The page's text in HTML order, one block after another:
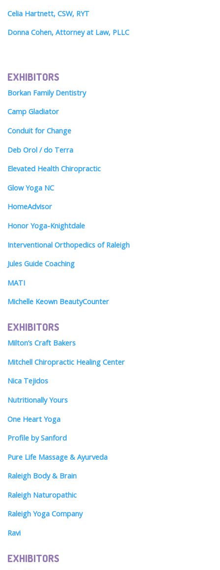
Celia Hartnett, CSW, RYT
Donna Cohen, Attorney at Law, PLLC
EXHIBITORS
Borkan Family Dentistry
Camp Gladiator
Conduit for Change
Deb Orol / do Terra
Elevated Health Chiropractic
Glow Yoga NC
HomeAdvisor
Honor Yoga-Knightdale
Interventional Orthopedics of Raleigh
Jules Guide Coaching
MATI
Michelle Keown BeautyCounter
EXHIBITORS
Milton’s Craft Bakers
Mitchell Chiropractic Healing Center
Nica Tejidos
Nutritionally Yours
One Heart Yoga
Profile by Sanford
Pure Life Massage & Ayurveda
Raleigh Body & Brain
Raleigh Naturopathic
Raleigh Yoga Company
Ravi
EXHIBITORS